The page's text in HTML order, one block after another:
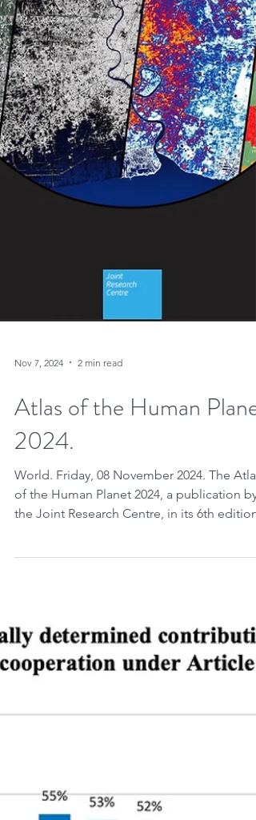
Nov 7, 2024
Atlas of the Human Planet
2024.
World. Friday, 08 November 2024. The Atlas